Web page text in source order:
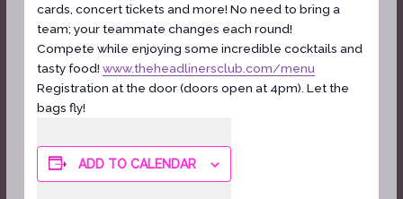
cards, concert tickets and more! No need to bring a
team; your teammate changes each round!
Compete while enjoying some incredible cocktails and
tasty food!www.theheadlinersclub.com/menu
Registration at the door (doors open at 4pm). Let the
bags fly!
ADD TO CALENDAR